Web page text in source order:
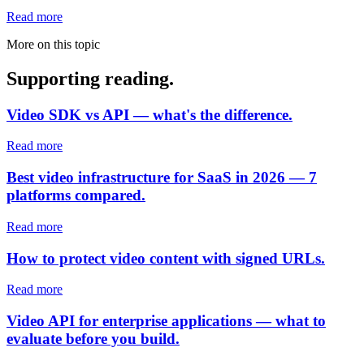
Read more
More on this topic
Supporting reading.
Video SDK vs API — what's the difference.
Read more
Best video infrastructure for SaaS in 2026 — 7
platforms compared.
Read more
How to protect video content with signed URLs.
Read more
Video API for enterprise applications — what to
evaluate before you build.